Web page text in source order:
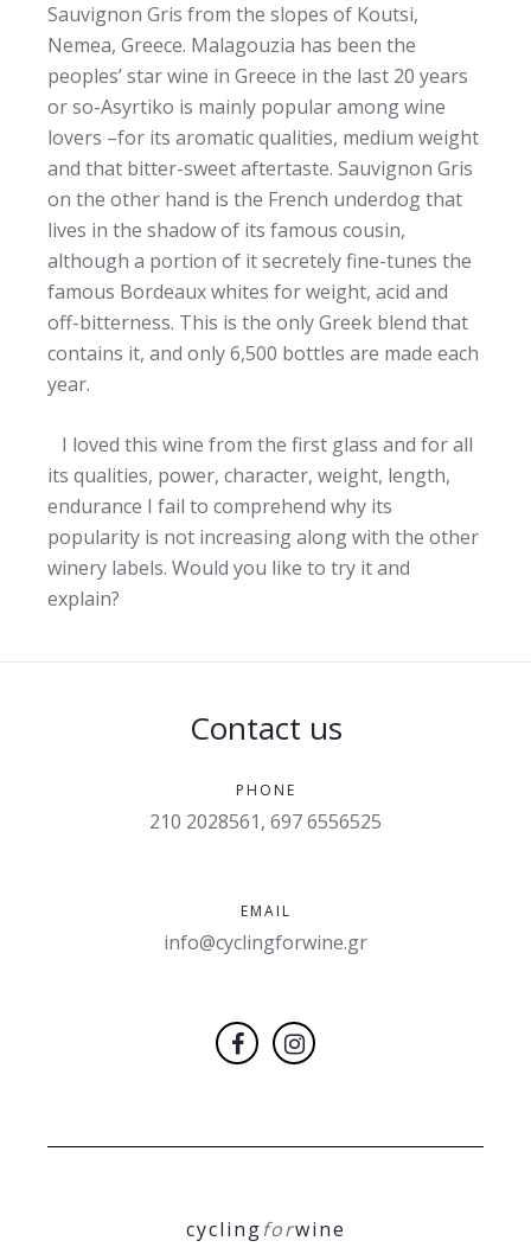
Sauvignon Gris from the slopes of Koutsi,
Nemea, Greece. Malagouzia has been the
peoples’ star wine in Greece in the last 20 years
or so-Asyrtiko is mainly popular among wine
lovers –for its aromatic qualities, medium weight
and that bitter-sweet aftertaste. Sauvignon Gris
on the other hand is the French underdog that
lives in the shadow of its famous cousin,
although a portion of it secretely fine-tunes the
famous Bordeaux whites for weight, acid and
off-bitterness. This is the only Greek blend that
contains it, and only 6,500 bottles are made each
year.
I loved this wine from the first glass and for all
its qualities, power, character, weight, length,
endurance I fail to comprehend why its
popularity is not increasing along with the other
winery labels. Would you like to try it and
explain?
Contact us
PHONE
210 2028561, 697 6556525
EMAIL
info@cyclingforwine.gr
cyclingforwine